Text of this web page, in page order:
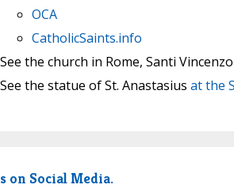
OCA
CatholicSaints.info
See the church in Rome, Santi
See the statue of St. Anastasius at the
on Social Media.